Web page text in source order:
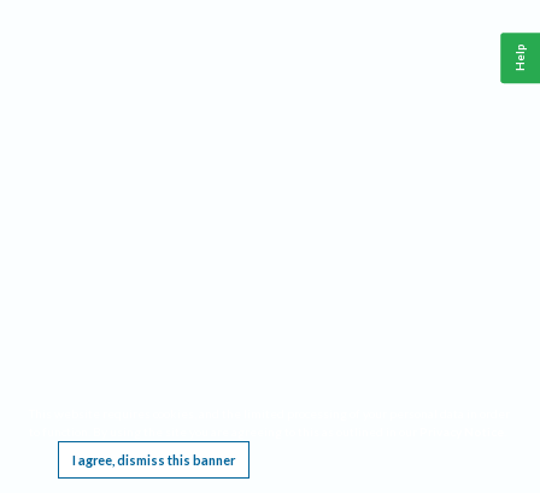
I agree, dismiss this banner
Help